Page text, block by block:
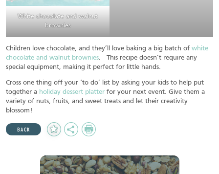
White chocolate and walnut
brownies
Children love chocolate, and they’ll love baking a big batch of white
chocolate and walnut brownies. This recipe doesn’t require any
special equipment, making it perfect for little hands.
Cross one thing off your ‘to do’ list by asking your kids to help put
together a holiday dessert platter for your next event. Give them a
variety of nuts, fruits, and sweet treats and let their creativity
blossom!
BACK
Add
to
Share Print